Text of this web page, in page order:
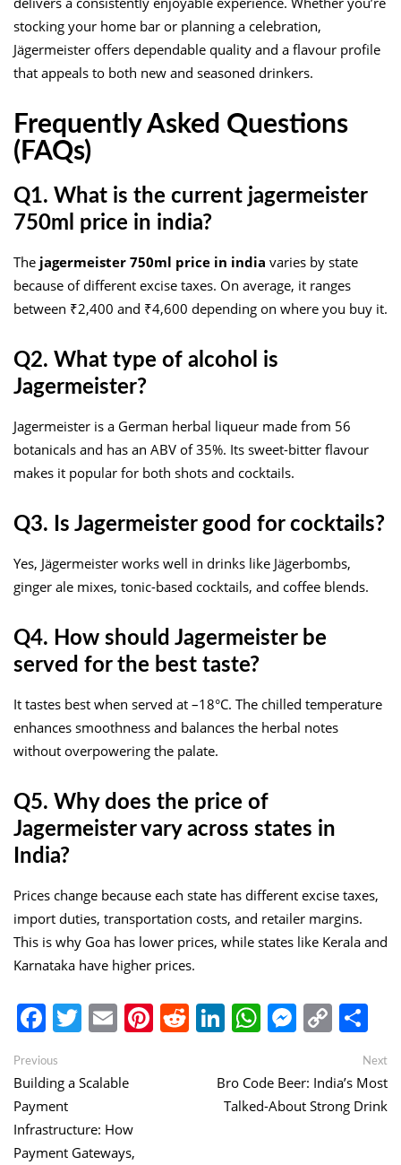
stocking your home bar or planning a celebration,
Jägermeister offers dependable quality and a flavour profile
that appeals to both new and seasoned drinkers.
Frequently Asked Questions
(FAQs)
Q1. What is the current jagermeister
750ml price in india?
The jagermeister 750ml price in india varies by state
because of different excise taxes. On average, it ranges
between ₹2,400 and ₹4,600 depending on where you buy it.
Q2. What type of alcohol is
Jagermeister?
Jagermeister is a German herbal liqueur made from 56
botanicals and has an ABV of 35%. Its sweet-bitter flavour
makes it popular for both shots and cocktails.
Q3. Is Jagermeister good for cocktails?
Yes, Jägermeister works well in drinks like Jägerbombs,
ginger ale mixes, tonic-based cocktails, and coffee blends.
Q4. How should Jagermeister be
served for the best taste?
It tastes best when served at –18°C. The chilled temperature
enhances smoothness and balances the herbal notes
without overpowering the palate.
Q5. Why does the price of
Jagermeister vary across states in
India?
Prices change because each state has different excise taxes,
import duties, transportation costs, and retailer margins.
This is why Goa has lower prices, while states like Kerala and
Karnataka have higher prices.
Facebook
Twitter
EmailPinterest
Reddit
LinkedIn
WhatsApp
Copy
Link
Post
navigation
Previous
post:
Building a Scalable
Payment
Infrastructure: How
Payment Gateways,
Next
Bro Code Beer: India’s Most
Talked-About Strong Drink